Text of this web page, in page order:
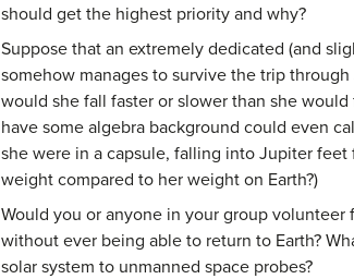
should get the highest priority and why?
Suppose that an extremely dedicated (and
somehow manages to survive the trip
would she fall faster or slower than she
have some algebra background could even
she were in a capsule, falling into Jupiter
weight compared to her weight on Earth?)
Would you or anyone in your group
without ever being able to return to Earth?
solar system to unmanned space probes?